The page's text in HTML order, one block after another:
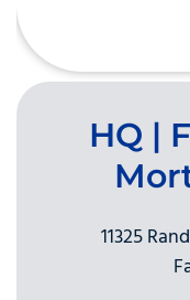
HQ |
11325